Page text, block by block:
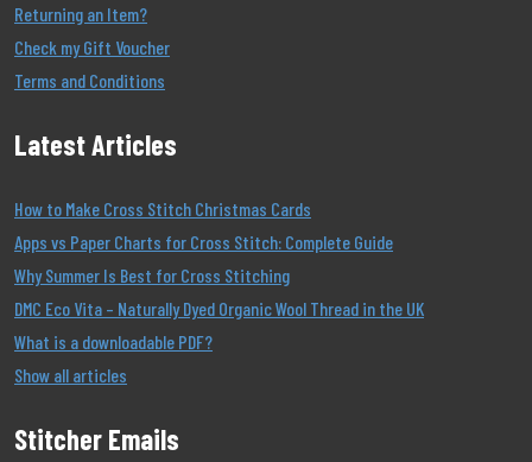
Returning an Item?
Check my Gift Voucher
Terms and Conditions
Latest Articles
How to Make Cross Stitch Christmas Cards
Apps vs Paper Charts for Cross Stitch: Complete Guide
Why Summer Is Best for Cross Stitching
DMC Eco Vita – Naturally Dyed Organic Wool Thread in the UK
What is a downloadable PDF?
Show all articles
Stitcher Emails